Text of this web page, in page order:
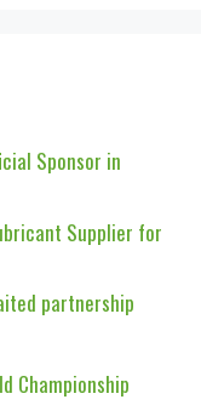
Sponsor in
Supplier for
partnership
Championship